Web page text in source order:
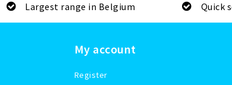
Largest range in Belgium Quick
My account
Register